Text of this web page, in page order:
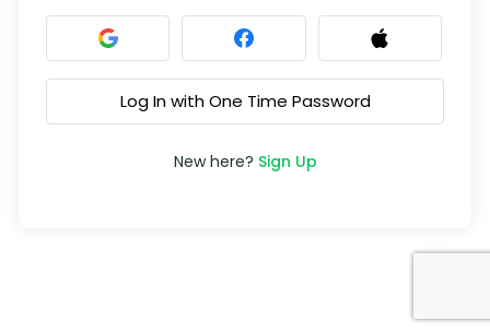
Log In with One Time Password
New here? Sign Up